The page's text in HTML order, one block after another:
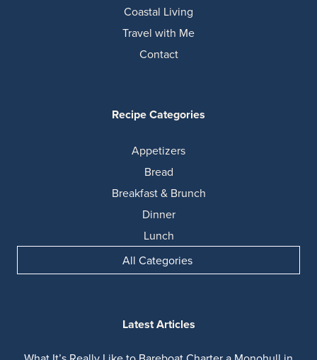
Coastal Living
Travel with Me
Contact
Recipe Categories
Appetizers
Bread
Breakfast & Brunch
Dinner
Lunch
All Categories
Latest Articles